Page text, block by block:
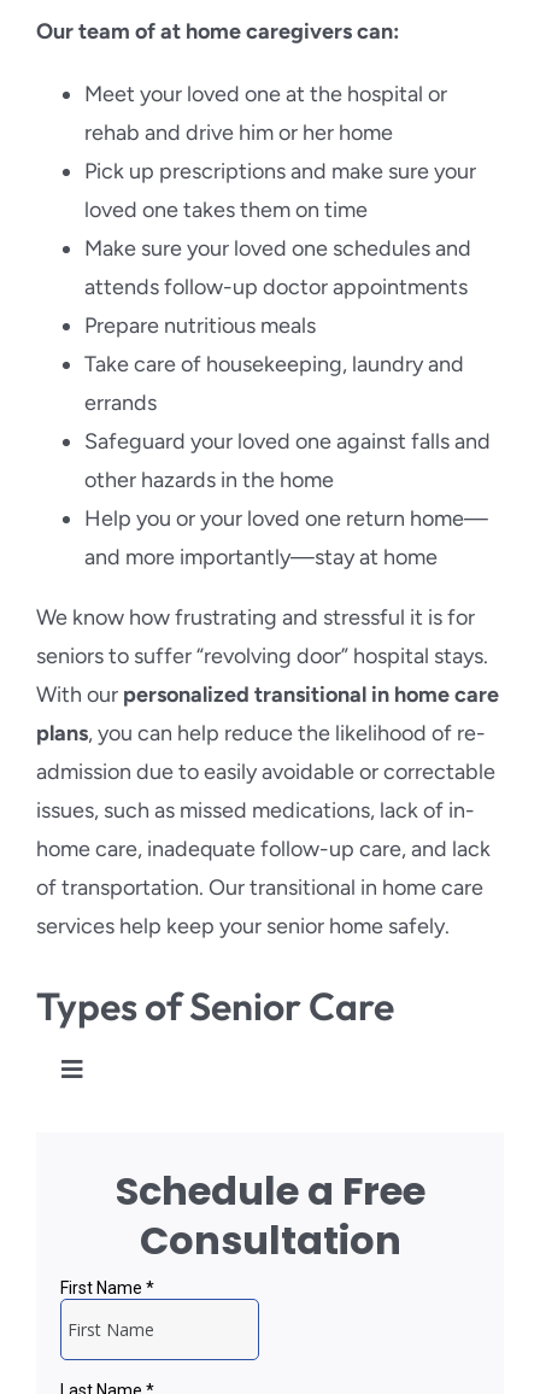
Our team of at home caregivers can:
Meet your loved one at the hospital or
rehab and drive him or her home
Pick up prescriptions and make sure your
loved one takes them on time
Make sure your loved one schedules and
attends follow-up doctor appointments
Prepare nutritious meals
Take care of housekeeping, laundry and
errands
Safeguard your loved one against falls and
other hazards in the home
Help you or your loved one return home—
and more importantly—stay at home
We know how frustrating and stressful it is for
seniors to suffer “revolving door” hospital stays.
With our personalized transitional in home care
plans, you can help reduce the likelihood of re-
admission due to easily avoidable or correctable
issues, such as missed medications, lack of in-
home care, inadequate follow-up care, and lack
of transportation. Our transitional in home care
services help keep your senior home safely.
Types of Senior Care
Toggle
Transitional Care
Schedule a Free
Consultation